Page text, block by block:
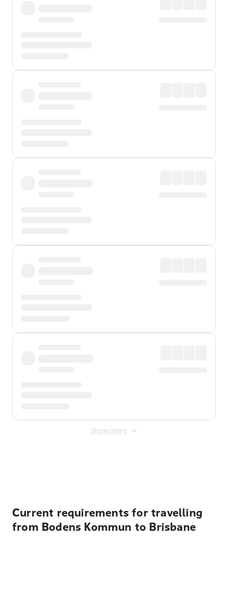
Show more
Current requirements for travelling
from Bodens Kommun to Brisbane